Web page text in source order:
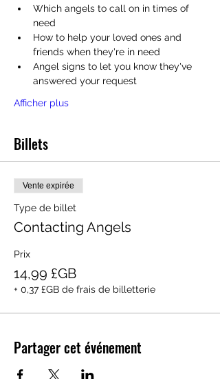
Which angels to call on in times of
need
How to help your loved ones and
friends when they're in need
Angel signs to let you know they've
answered your request
Afficher plus
Billets
Vente expirée
Type de billet
Contacting Angels
Prix
14,99 £GB
+ 0,37 £GB de frais de billetterie
Partager cet événement